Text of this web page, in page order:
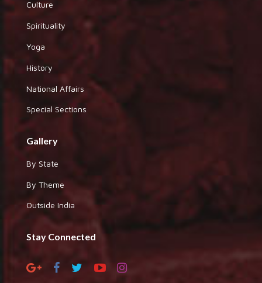
Culture
Spirituality
Yoga
History
National Affairs
Special Sections
Gallery
By State
By Theme
Outside India
Stay Connected